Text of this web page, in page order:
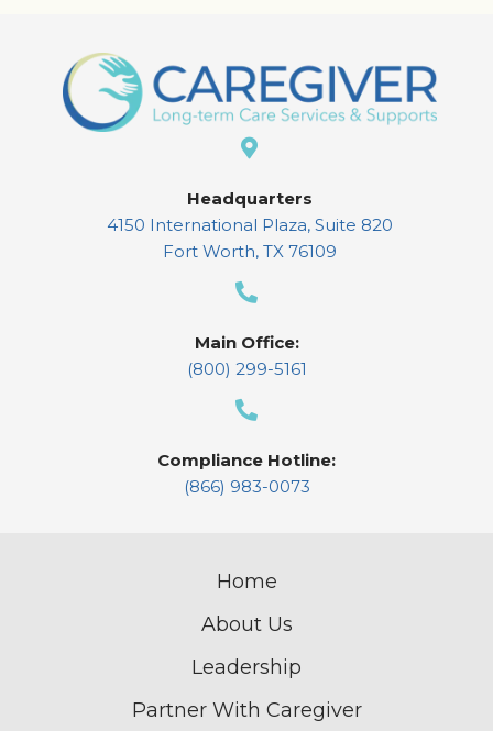
Headquarters
4150 International Plaza, Suite 820
Fort Worth, TX 76109
Main Office:
(800) 299-5161
Compliance Hotline:
(866) 983-0073
Home
About Us
Leadership
Partner With Caregiver